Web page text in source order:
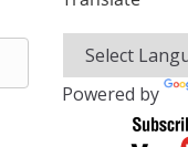
Powered by